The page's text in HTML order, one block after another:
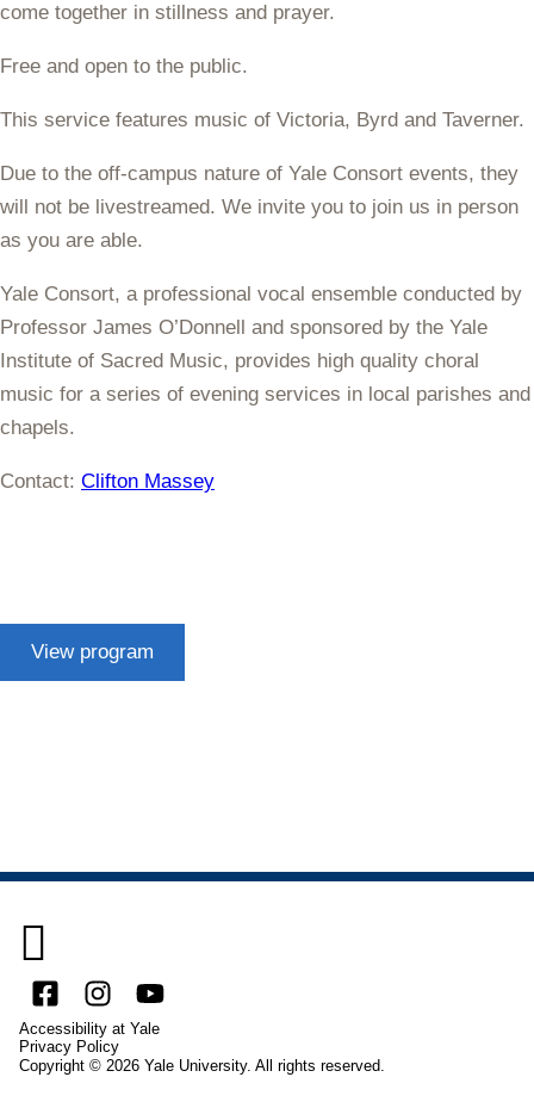
come together in stillness and prayer.
Free and open to the public.
This service features music of Victoria, Byrd and Taverner.
Due to the off-campus nature of Yale Consort events, they
will not be livestreamed. We invite you to join us in person
as you are able.
Yale Consort, a professional vocal ensemble conducted by
Professor James O’Donnell and sponsored by the Yale
Institute of Sacred Music, provides high quality choral
music for a series of evening services in local parishes and
chapels.
Contact: Clifton Massey
View program

FacebookInstagramYouTube
Accessibility at Yale
Privacy Policy
Copyright © 2026 Yale University. All rights reserved.